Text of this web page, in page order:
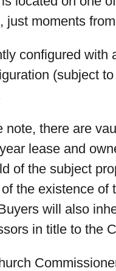
just moments
configured with
(subject
note, there are
lease and
of the subject
the existence of
will also
in title to the